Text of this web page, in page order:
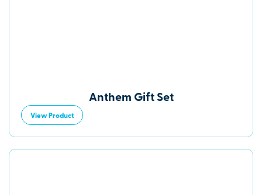
Anthem Gift Set
View Product